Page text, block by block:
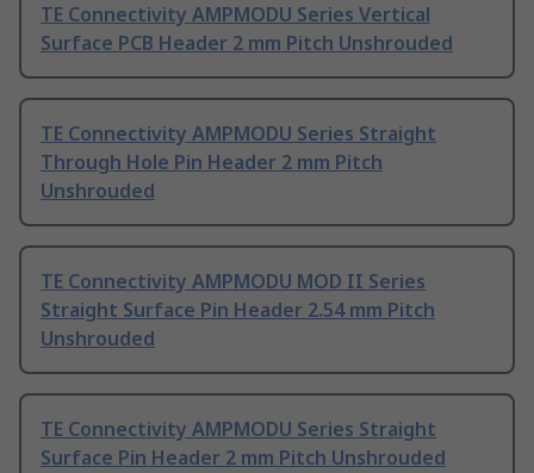
TE Connectivity AMPMODU Series Vertical
Surface PCB Header 2 mm Pitch Unshrouded
TE Connectivity AMPMODU Series Straight
Through Hole Pin Header 2 mm Pitch
Unshrouded
TE Connectivity AMPMODU MOD II Series
Straight Surface Pin Header 2.54 mm Pitch
Unshrouded
TE Connectivity AMPMODU Series Straight
Surface Pin Header 2 mm Pitch Unshrouded